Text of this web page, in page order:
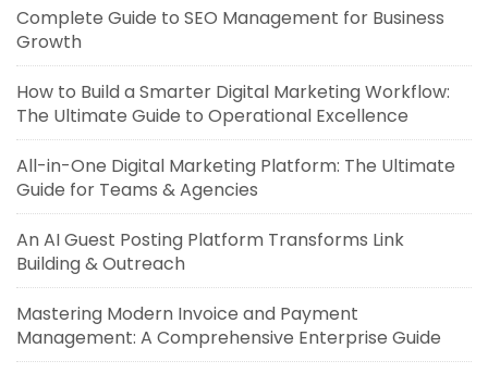
Complete Guide to SEO Management for Business
Growth
How to Build a Smarter Digital Marketing Workflow:
The Ultimate Guide to Operational Excellence
All-in-One Digital Marketing Platform: The Ultimate
Guide for Teams & Agencies
An AI Guest Posting Platform Transforms Link
Building & Outreach
Mastering Modern Invoice and Payment
Management: A Comprehensive Enterprise Guide